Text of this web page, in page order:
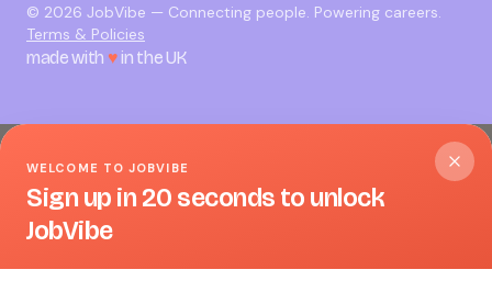
© 2026 JobVibe — Connecting people. Powering careers.
Terms & Policies
made with ♥in the UK
WELCOME TO JOBVIBE
Sign up in 20 seconds to unlock
JobVibe